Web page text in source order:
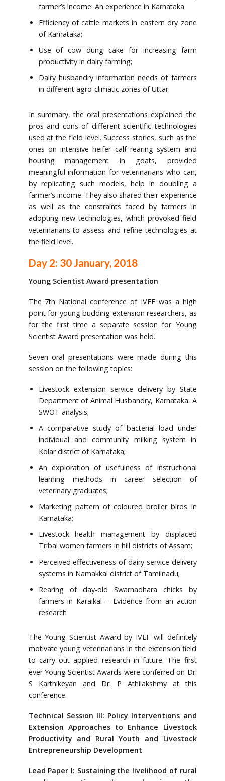
farmer’s income: An experience in Karnataka
Efficiency of cattle markets in eastern dry zone
of Karnataka;
Use of cow dung cake for increasing farm
productivity in dairy farming;
Dairy husbandry information needs of farmers
in different agro-climatic zones of Uttar
In summary, the oral presentations explained the
pros and cons of different scientific technologies
used at the field level. Success stories, such as the
ones on intensive heifer calf rearing system and
housing management in goats, provided
meaningful information for veterinarians who can,
by replicating such models, help in doubling a
farmer’s income. They also shared their experience
as well as the constraints faced by farmers in
adopting new technologies, which provoked field
veterinarians to assess and refine technologies at
the field level.
Day 2: 30 January, 2018
Young Scientist Award presentation
The 7th National conference of IVEF was a high
point for young budding extension researchers, as
for the first time a separate session for Young
Scientist Award presentation was held.
Seven oral presentations were made during this
session on the following topics:
Livestock extension service delivery by State
Department of Animal Husbandry, Karnataka: A
SWOT analysis;
A comparative study of bacterial load under
individual and community milking system in
Kolar district of Karnataka;
An exploration of usefulness of instructional
learning methods in career selection of
veterinary graduates;
Marketing pattern of coloured broiler birds in
Karnataka;
Livestock health management by displaced
Tribal women farmers in hill districts of Assam;
Perceived effectiveness of dairy service delivery
systems in Namakkal district of Tamilnadu;
Rearing of day-old Swarnadhara chicks by
farmers in Karaikal – Evidence from an action
research
The Young Scientist Award by IVEF will definitely
motivate young veterinarians in the extension field
to carry out applied research in future. The first
ever Young Scientist Awards were conferred on Dr.
S Karthikeyan and Dr. P Athilakshmy at this
conference.
Technical Session III: Policy Interventions and
Extension Approaches to Enhance Livestock
Productivity and Rural Youth and Livestock
Entrepreneurship Development
Lead Paper I: Sustaining the livelihood of rural